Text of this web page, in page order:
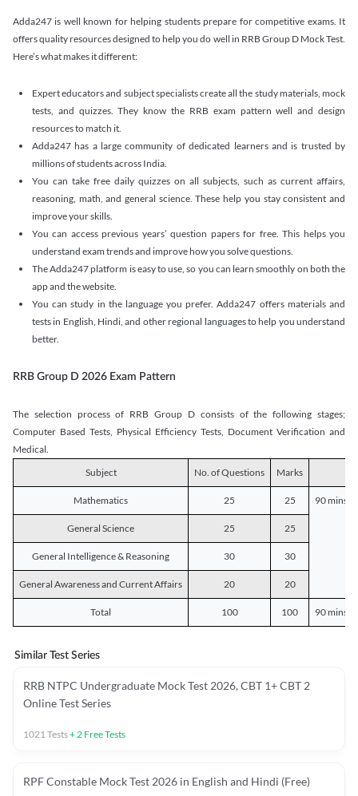
Adda247 is well known for helping students prepare for competitive exams. It
offers quality resources designed to help you do well in RRB Group D Mock Test.
Here’s what makes it different:
Expert educators and subject specialists create all the study materials, mock
tests, and quizzes. They know the RRB exam pattern well and design
resources to match it.
Adda247 has a large community of dedicated learners and is trusted by
millions of students across India.
You can take free daily quizzes on all subjects, such as current affairs,
reasoning, math, and general science. These help you stay consistent and
improve your skills.
You can access previous years’ question papers for free. This helps you
understand exam trends and improve how you solve questions.
The Adda247 platform is easy to use, so you can learn smoothly on both the
app and the website.
You can study in the language you prefer. Adda247 offers materials and
tests in English, Hindi, and other regional languages to help you understand
better.
RRB Group D 2026 Exam Pattern
The selection process of RRB Group D consists of the following stages;
Computer Based Tests, Physical Efficiency Tests, Document Verification and
Medical.
Subject
No. of Questions Marks
Mathematics 25 25 90 mins
General Science 25 25
General Intelligence & Reasoning 30 30
General Awareness and Current Affairs 20 20
Total 100 100 90 mins
Similar Test Series
RRB NTPC Undergraduate Mock Test 2026, CBT 1+ CBT 2
Online Test Series
1021Tests+2 Free Tests
RPF Constable Mock Test 2026 in English and Hindi (Free)